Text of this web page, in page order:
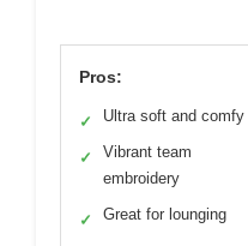
Pros:
✓ Ultra soft and comfy
✓
Vibrant team
embroidery
✓ Great for lounging